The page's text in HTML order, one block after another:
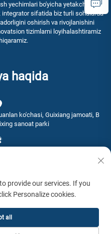
yechimlari bo'yicha yetakchi OEM
integrator sifatida biz turli sohalarda
oshirish va rivojlanishini
tizimlarni loyihalashtiramiz
haqida
ko'chasi, Guixiang jamoati, B
sanoat parki
huquqlar himoyalangan. -
provide our services. If you
Personalize cookies.
all